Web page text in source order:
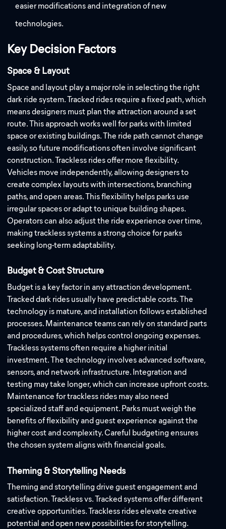
easier modifications and integration of new
technologies.
Key Decision Factors
Space & Layout
Space and layout play a major role in selecting the right
dark ride system. Tracked rides require a fixed path, which
means designers must plan the attraction around a set
route. This approach works well for parks with limited
space or existing buildings. The ride path cannot change
easily, so future modifications often involve significant
construction. Trackless rides offer more flexibility.
Vehicles move independently, allowing designers to
create complex layouts with intersections, branching
paths, and open areas. This flexibility helps parks use
irregular spaces or adapt to unique building shapes.
Operators can also adjust the ride experience over time,
making trackless systems a strong choice for parks
seeking long-term adaptability.
Budget & Cost Structure
Budget is a key factor in any attraction development.
Tracked dark rides usually have predictable costs. The
technology is mature, and installation follows established
processes. Maintenance teams can rely on standard parts
and procedures, which helps control ongoing expenses.
Trackless systems often require a higher initial
investment. The technology involves advanced software,
sensors, and network infrastructure. Integration and
testing may take longer, which can increase upfront costs.
Maintenance for trackless rides may also need
specialized staff and equipment. Parks must weigh the
benefits of flexibility and guest experience against the
higher cost and complexity. Careful budgeting ensures
the chosen system aligns with financial goals.
Theming & Storytelling Needs
Theming and storytelling drive guest engagement and
satisfaction. Trackless vs. Tracked systems offer different
creative opportunities. Trackless rides elevate creative
potential and open new possibilities for storytelling.